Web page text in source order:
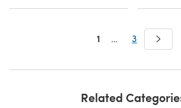
1 … 3
Related